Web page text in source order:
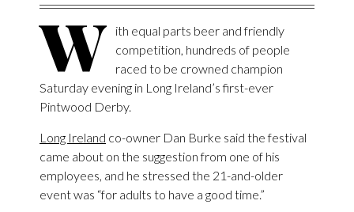
W
ith equal parts beer and friendly
competition, hundreds of people
raced to be crowned champion
Saturday evening in Long Ireland’s first-ever
Pintwood Derby.
Long Ireland co-owner Dan Burke said the festival
came about on the suggestion from one of his
employees, and he stressed the 21-and-older
event was “for adults to have a good time.”